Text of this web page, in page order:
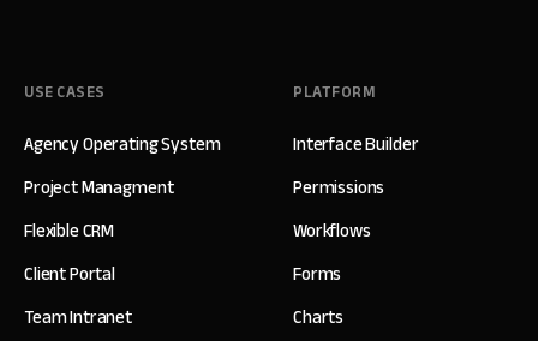
USE CASES
Agency Operating System
Project Managment
Flexible CRM
Client Portal
Team Intranet
PLATFORM
Interface Builder
Permissions
Workflows
Forms
Charts